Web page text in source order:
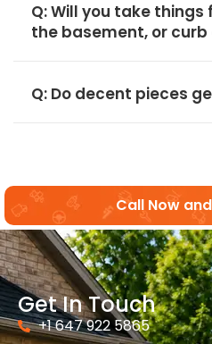
Q: Will you take
the basement, or curb
Q: Do decent pieces
Call Now
Get In Touch
+1 647 922 5865